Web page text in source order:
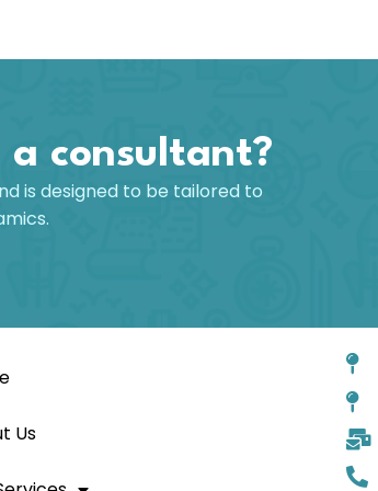
consultant?
is designed to be tailored to
Us